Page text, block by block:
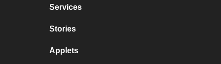
Services
Stories
Applets